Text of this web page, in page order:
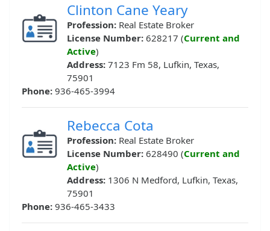
Clinton Cane Yeary
Profession: Real Estate Broker
License Number: 628217 (Current and
Active)
Address: 7123 Fm 58, Lufkin, Texas,
75901
Phone: 936-465-3994
Rebecca Cota
Profession: Real Estate Broker
License Number: 628490 (Current and
Active)
Address: 1306 N Medford, Lufkin, Texas,
75901
Phone: 936-465-3433